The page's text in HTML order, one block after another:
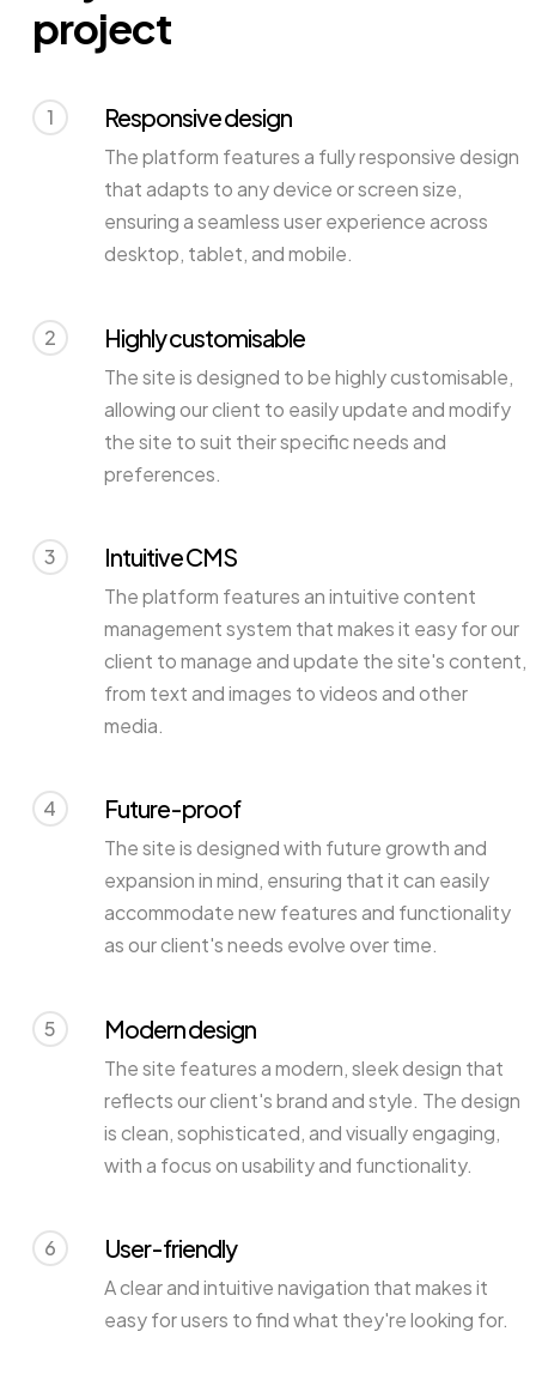
project
1 Responsive design
The platform features a fully responsive design
that adapts to any device or screen size,
ensuring a seamless user experience across
desktop, tablet, and mobile.
2 Highly customisable
The site is designed to be highly customisable,
allowing our client to easily update and modify
the site to suit their specific needs and
preferences.
3 Intuitive CMS
The platform features an intuitive content
management system that makes it easy for our
client to manage and update the site's content,
from text and images to videos and other
media.
4 Future-proof
The site is designed with future growth and
expansion in mind, ensuring that it can easily
accommodate new features and functionality
as our client's needs evolve over time.
5 Modern design
The site features a modern, sleek design that
reflects our client's brand and style. The design
is clean, sophisticated, and visually engaging,
with a focus on usability and functionality.
6 User-friendly
A clear and intuitive navigation that makes it
easy for users to find what they're looking for.